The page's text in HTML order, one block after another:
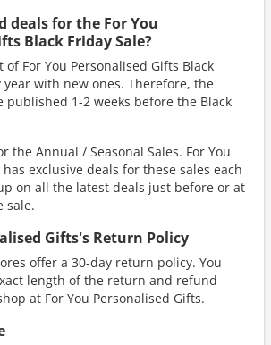
deals for the For You
Black Friday Sale?
For You Personalised Gifts Black
year with new ones. Therefore, the
published 1-2 weeks before the Black
the Annual / Seasonal Sales. For You
exclusive deals for these sales each
on all the latest deals just before or at
sale.
Gifts's Return Policy
offer a 30-day return policy. You
length of the return and refund
at For You Personalised Gifts.